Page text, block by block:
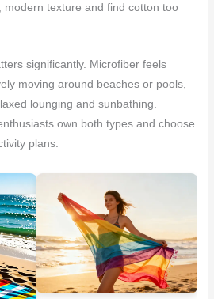
modern texture and find cotton too
significantly. Microfiber feels
moving around beaches or pools,
lounging and sunbathing.
own both types and choose
plans.